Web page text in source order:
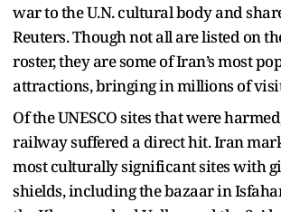
war to the U.N. cultural body and
Reuters. Though not all are listed on
roster, they are some of Iran’s most
attractions, bringing in millions of
Of the UNESCO sites that were
railway suffered a direct hit. Iran
most culturally significant sites with
shields, including the bazaar in